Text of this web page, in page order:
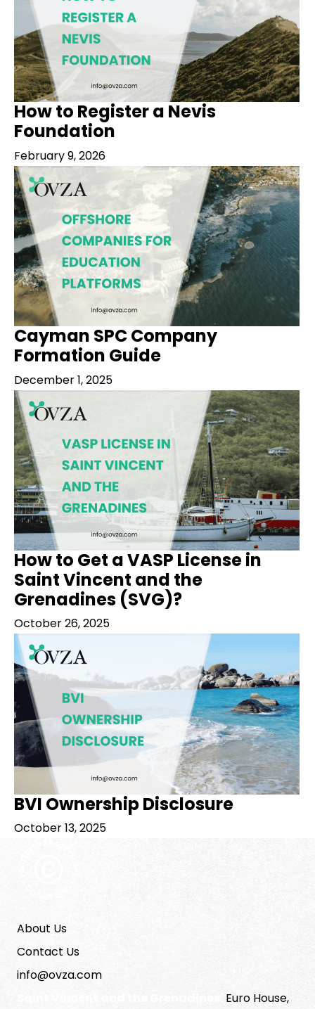
How to Register a Nevis
Foundation
February 9, 2026
Cayman SPC Company
Formation Guide
December 1, 2025
How to Get a VASP License in
Saint Vincent and the
Grenadines (SVG)?
October 26, 2025
BVI Ownership Disclosure
October 13, 2025
About Us
Contact Us
info@ovza.com
Euro House,